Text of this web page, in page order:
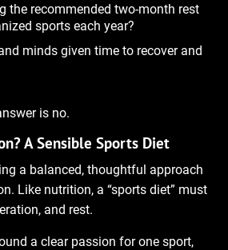
the recommended two-month rest
sports each year?
minds given time to recover and
is no.
A Sensible Sports Diet
a balanced, thoughtful approach
Like nutrition, a “sports diet” must
and rest.
a clear passion for one sport,